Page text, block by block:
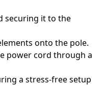
securing it to the
onto the pole.
power cord through a
a stress-free setup